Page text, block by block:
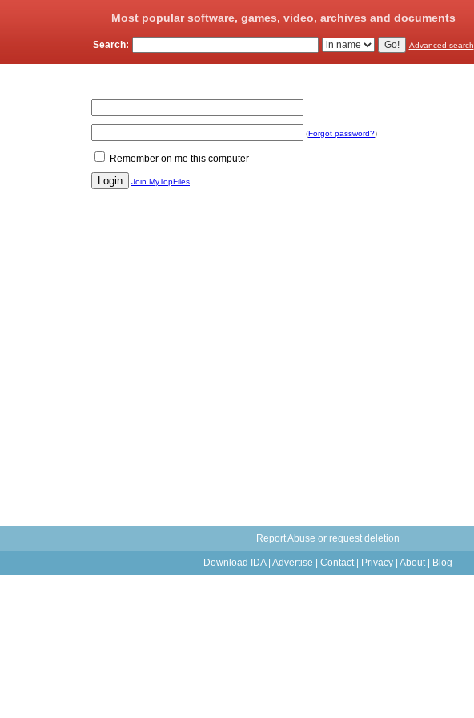
Most popular software, games, video, archives and documents
Search: Advanced search
(Forgot password?)
Remember on me this computer
Join MyTopFiles
Report Abuse or request deletion
Download IDA| Advertise Contact| Privacy| About| Blog